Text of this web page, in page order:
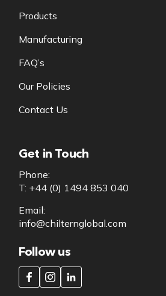
Products
Manufacturing
FAQ’s
Our Policies
Contact Us
Get in Touch
Phone:
T: +44 (0) 1494 853 040
Email:
info@chilternglobal.com
Follow us